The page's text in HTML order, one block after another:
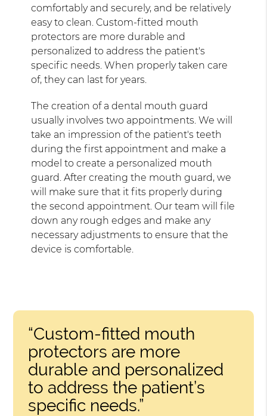
comfortably and securely, and be relatively
easy to clean. Custom-fitted mouth
protectors are more durable and
personalized to address the patient's
specific needs. When properly taken care
of, they can last for years.
The creation of a dental mouth guard
usually involves two appointments. We will
take an impression of the patient's teeth
during the first appointment and make a
model to create a personalized mouth
guard. After creating the mouth guard, we
will make sure that it fits properly during
the second appointment. Our team will file
down any rough edges and make any
necessary adjustments to ensure that the
device is comfortable.
“Custom-fitted mouth
protectors are more
durable and personalized
to address the patient’s
specific needs.”